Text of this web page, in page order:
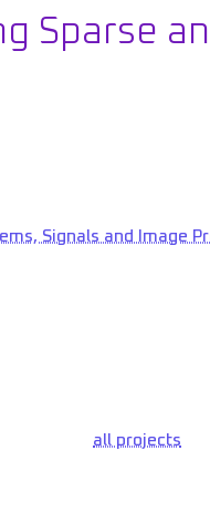
Sparse
Signals and Image
all projects